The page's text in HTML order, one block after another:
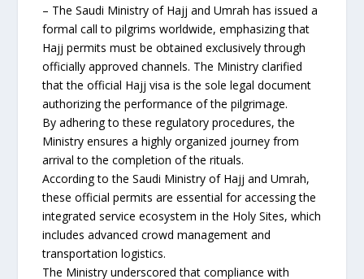
– The Saudi Ministry of Hajj and Umrah has issued a
formal call to pilgrims worldwide, emphasizing that
Hajj permits must be obtained exclusively through
officially approved channels. The Ministry clarified
that the official Hajj visa is the sole legal document
authorizing the performance of the pilgrimage.
By adhering to these regulatory procedures, the
Ministry ensures a highly organized journey from
arrival to the completion of the rituals.
According to the Saudi Ministry of Hajj and Umrah,
these official permits are essential for accessing the
integrated service ecosystem in the Holy Sites, which
includes advanced crowd management and
transportation logistics.
The Ministry underscored that compliance with